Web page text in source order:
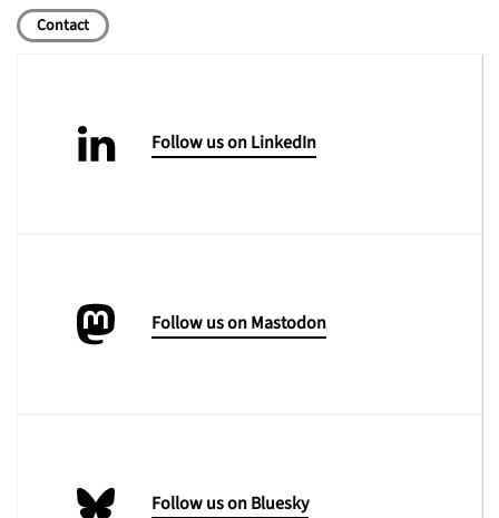
Contact
Follow us on LinkedIn
Follow us on Mastodon
Follow us on Bluesky